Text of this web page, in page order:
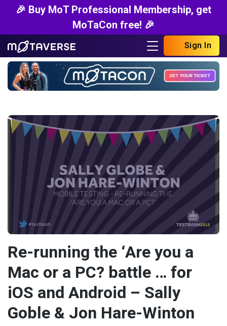
🎉 Buy MoT Professional Membership, get
MoTaCon free! 🎉
Sign In
Re-running the ‘Are you a
Mac or a PC? battle … for
iOS and Android – Sally
Goble & Jon Hare-Winton